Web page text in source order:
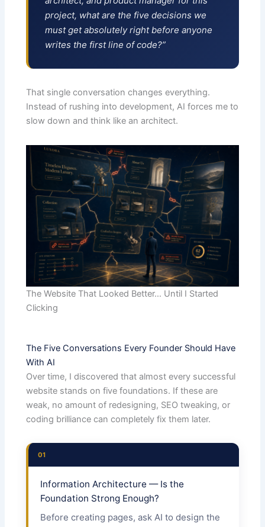
project, what are the five decisions we
must get absolutely right before anyone
writes the first line of code?”
That single conversation changes everything.
Instead of rushing into development, AI forces me to
slow down and think like an architect.
The Website That Looked Better… Until I Started
Clicking
The Five Conversations Every Founder Should Have
With AI
Over time, I discovered that almost every successful
website stands on five foundations. If these are
weak, no amount of redesigning, SEO tweaking, or
coding brilliance can completely fix them later.
01
Information Architecture — Is the
Foundation Strong Enough?
Before creating pages, ask AI to design the